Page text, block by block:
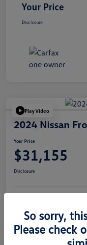
Your Price
Disclosure
Play Video
2024 Nissan
Your Price
$31,155
Disclosure
So sorry,
Please check